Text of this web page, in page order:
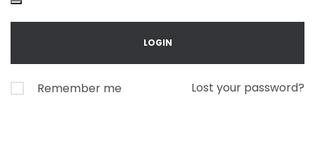
Remember me Lost your password?